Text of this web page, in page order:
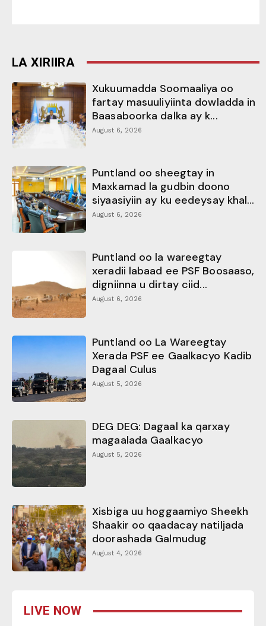
LA XIRIIRA
Xukuumadda Soomaaliya oo
fartay masuuliyiinta dowladda in
Baasaboorka dalka ay k...
August 6, 2026
Puntland oo sheegtay in
Maxkamad la gudbin doono
siyaasiyiin ay ku eedeysay khal...
August 6, 2026
Puntland oo la wareegtay
xeradii labaad ee PSF Boosaaso,
digniinna u dirtay ciid...
August 6, 2026
Puntland oo La Wareegtay
Xerada PSF ee Gaalkacyo Kadib
Dagaal Culus
August 5, 2026
DEG DEG: Dagaal ka qarxay
magaalada Gaalkacyo
August 5, 2026
Xisbiga uu hoggaamiyo Sheekh
Shaakir oo qaadacay natiljada
doorashada Galmudug
August 4, 2026
LIVE NOW